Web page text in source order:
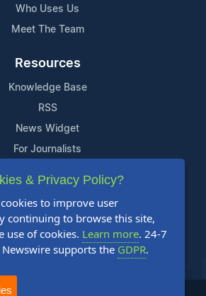
Who Uses Us
Meet The Team
Resources
Knowledge Base
RSS
News Widget
For Journalists
Support
Contact Us
Content Guidelines
FAQs
& Privacy Policy?
to improve user
continuing to browse this site,
use of cookies. Learn more. 24-7
Newswire supports the GDPR.